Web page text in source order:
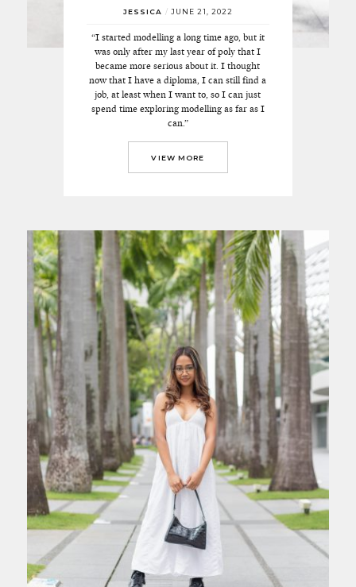
JESSICA / JUNE 21, 2022
“I started modelling a long time ago, but it
was only after my last year of poly that I
became more serious about it. I thought
now that I have a diploma, I can still find a
job, at least when I want to, so I can just
spend time exploring modelling as far as I
can.”
VIEW MORE